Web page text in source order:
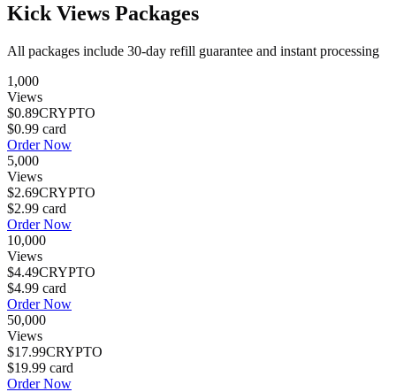
Kick Views Packages
All packages include 30-day refill guarantee and instant processing
1,000
Views
$0.89CRYPTO
$0.99 card
Order Now
5,000
Views
$2.69CRYPTO
$2.99 card
Order Now
10,000
Views
$4.49CRYPTO
$4.99 card
Order Now
50,000
Views
$17.99CRYPTO
$19.99 card
Order Now